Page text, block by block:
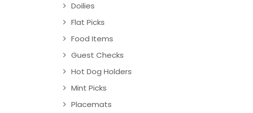
Doilies
Flat Picks
Food Items
Guest Checks
Hot Dog Holders
Mint Picks
Placemats